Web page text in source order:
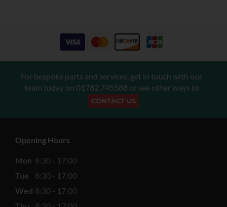
For bespoke parts and services, get in touch with our
team today on 01782 745588 or see other ways to
CONTACT US
Opening Hours
Mon 8:30 - 17:00
Tue
8:30 - 17:00
Wed 8:30 - 17:00